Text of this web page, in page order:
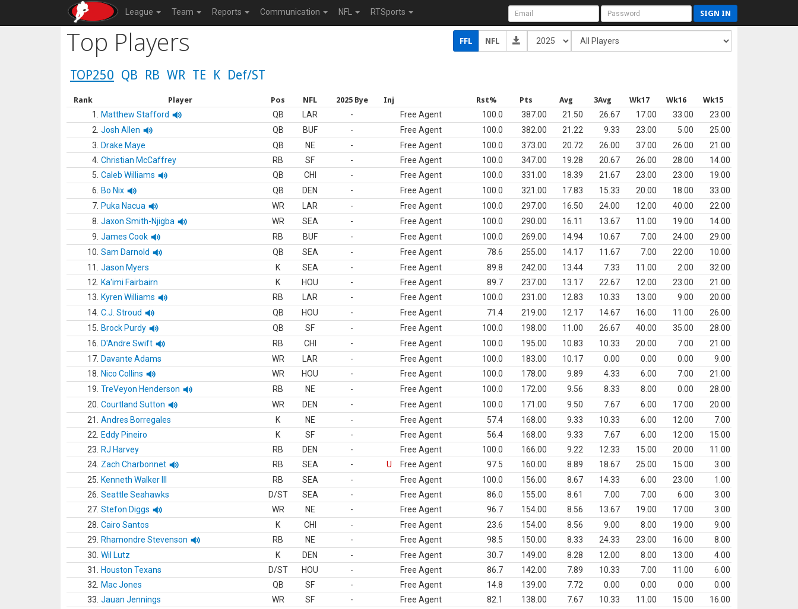
League Team Reports Communication NFL RTSports SIGN IN
Top Players FFL NFL
TOP250 QB RB WR TE K Def/ST
Rank Player Pos NFL 2025 Bye Inj Rst% Pts Avg 3Avg Wk17 Wk16 Wk15
1. Matthew Stafford QB LAR - Free Agent 100.0 387.00 21.50 26.67 17.00 33.00
23.00
2. Josh Allen QB BUF - Free Agent 100.0 382.00 21.22 9.33 23.00 5.00
25.00
3.
Drake Maye QB NE - Free Agent 100.0 373.00 20.72 26.00 37.00 26.00
21.00
4. Christian McCaffrey RB SF - Free Agent 100.0 347.00 19.28 20.67 26.00 28.00
14.00
5. Caleb Williams QB CHI - Free Agent 100.0 331.00 18.39 21.67 23.00 23.00
19.00
6.
Bo Nix QB DEN - Free Agent 100.0 321.00 17.83 15.33 20.00 18.00
33.00
7. Puka Nacua WR LAR - Free Agent 100.0 297.00 16.50 24.00 12.00 40.00
22.00
8. Jaxon Smith-Njigba WR SEA - Free Agent 100.0 290.00 16.11 13.67 11.00 19.00
14.00
9. James Cook RB BUF - Free Agent 100.0 269.00 14.94 10.67 7.00 24.00
29.00
10. Sam Darnold QB SEA - Free Agent 78.6 255.00 14.17 11.67 7.00 22.00
10.00
11.
Jason Myers K SEA - Free Agent 89.8 242.00 13.44 7.33 11.00 2.00
32.00
12.
Ka'imi Fairbairn K HOU - Free Agent 89.7 237.00 13.17 22.67 12.00 23.00
21.00
13.
Kyren Williams RB LAR - Free Agent 100.0 231.00 12.83 10.33 13.00 9.00
20.00
14. C.J. Stroud QB HOU - Free Agent 71.4 219.00 12.17 14.67 16.00 11.00
26.00
15.
Brock Purdy QB SF - Free Agent 100.0 198.00 11.00 26.67 40.00 35.00
28.00
16.
D'Andre Swift RB CHI - Free Agent 100.0 195.00 10.83 10.33 20.00 7.00
21.00
17. Davante Adams WR LAR - Free Agent 100.0 183.00 10.17 0.00 0.00 0.00
9.00
18.
Nico Collins WR HOU - Free Agent 100.0 178.00 9.89 4.33 6.00 7.00
21.00
19. TreVeyon Henderson RB NE - Free Agent 100.0 172.00 9.56 8.33 8.00 0.00
28.00
20. Courtland Sutton WR DEN - Free Agent 100.0 171.00 9.50 7.67 6.00 17.00
20.00
21.
Andres Borregales K NE - Free Agent 57.4 168.00 9.33 10.33 6.00 12.00
7.00
22.
Eddy Pineiro K SF - Free Agent 56.4 168.00 9.33 7.67 6.00 12.00
15.00
23.
RJ Harvey RB DEN - Free Agent 100.0 166.00 9.22 12.33 15.00 20.00
11.00
24. Zach Charbonnet RB SEA - U Free Agent 97.5 160.00 8.89 18.67 25.00 15.00
3.00
25.
Kenneth Walker III RB SEA - Free Agent 100.0 156.00 8.67 14.33 6.00 23.00
1.00
26. Seattle Seahawks D/ST SEA - Free Agent 86.0 155.00 8.61 7.00 7.00 6.00
3.00
27. Stefon Diggs WR NE - Free Agent 96.7 154.00 8.56 13.67 19.00 17.00
3.00
28. Cairo Santos K CHI - Free Agent 23.6 154.00 8.56 9.00 8.00 19.00
9.00
29.
Rhamondre Stevenson RB NE - Free Agent 98.5 150.00 8.33 24.33 23.00 16.00
8.00
30. Wil Lutz K DEN - Free Agent 30.7 149.00 8.28 12.00 8.00 13.00
4.00
31.
Houston Texans D/ST HOU - Free Agent 86.7 142.00 7.89 10.33 7.00 11.00
6.00
32.
Mac Jones QB SF - Free Agent 14.8 139.00 7.72 0.00 0.00 0.00
0.00
33. Jauan Jennings WR SF - Free Agent 82.1 138.00 7.67 10.33 11.00 15.00
16.00